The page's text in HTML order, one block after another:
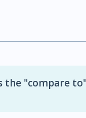
the "compare